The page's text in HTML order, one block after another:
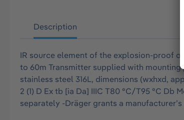
Description
IR source element of the explosion-proof
to 60m Transmitter supplied with mounting
stainless steel 316L, dimensions (wxhxd,
2 (1) D Ex tb [ia Da] IIIC T80 °C/T95 °C
separately -Dräger grants a